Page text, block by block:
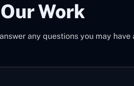
Our Work
any questions you may